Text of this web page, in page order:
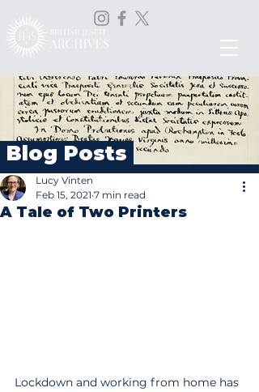
Blog Posts
A Tale of Two Printers
Lucy Vinten
Feb 15, 2021 7 min read
Lockdown and working from home has